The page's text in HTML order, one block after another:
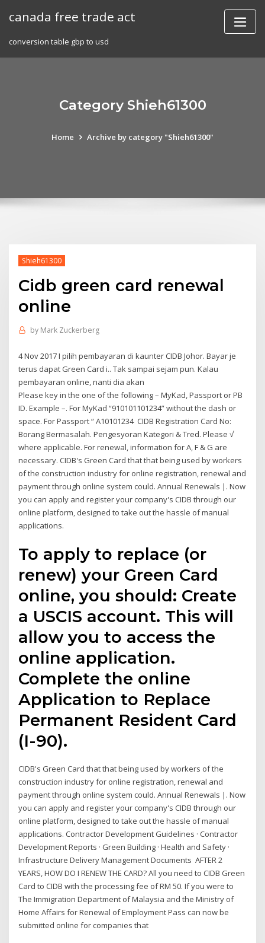
canada free trade act
conversion table gbp to usd
Category Shieh61300
Home Archive by category "Shieh61300"
Shieh61300
Cidb green card renewal
online
by Mark Zuckerberg
4 Nov 2017 I pilih pembayaran di kaunter CIDB Johor. Bayar je
terus dapat Green Card i.. Tak sampai sejam pun. Kalau
pembayaran online, nanti dia akan
Please key in the one of the following – MyKad, Passport or PB
ID. Example –. For MyKad “910101101234” without the dash or
space. For Passport “ A10101234 CIDB Registration Card No:
Borang Bermasalah. Pengesyoran Kategori & Tred. Please √
where applicable. For renewal, information for A, F & G are
necessary. CIDB's Green Card that that being used by workers
of the construction industry for online registration, renewal and
payment through online system could. Annual Renewals |. Now
you can apply and register your company's CIDB through our
online platform, designed to take out the hassle of manual
applications.
To apply to replace (or
renew) your Green Card
online, you should: Create
a USCIS account. This will
allow you to access the
online application.
Complete the online
Application to Replace
Permanent Resident Card
(I-90).
CIDB's Green Card that that being used by workers of the
construction industry for online registration, renewal and
payment through online system could. Annual Renewals |. Now
you can apply and register your company's CIDB through our
online platform, designed to take out the hassle of manual
applications. Contractor Development Guidelines · Contractor
Development Reports · Green Building · Health and Safety ·
Infrastructure Delivery Management Documents AFTER 2
YEARS, HOW DO I RENEW THE CARD? All you need to CIDB Green
Card to CIDB with the processing fee of RM 50. If you were to
The Immigration Department of Malaysia and the Ministry of
Home Affairs for Renewal of Employment Pass can now be
submitted online for companies that